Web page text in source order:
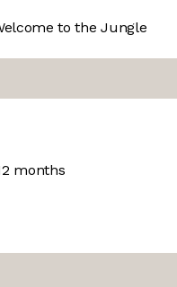
to the Jungle
months